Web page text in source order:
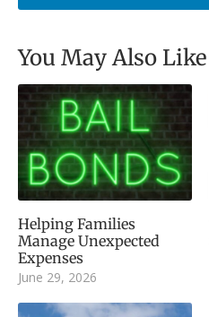
You May Also Like
Helping Families
Manage Unexpected
Expenses
June 29, 2026